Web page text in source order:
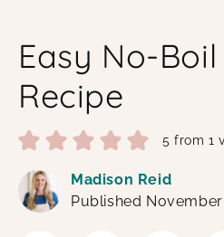
Easy No-
Recipe
5 from 1
Madison Reid
Published